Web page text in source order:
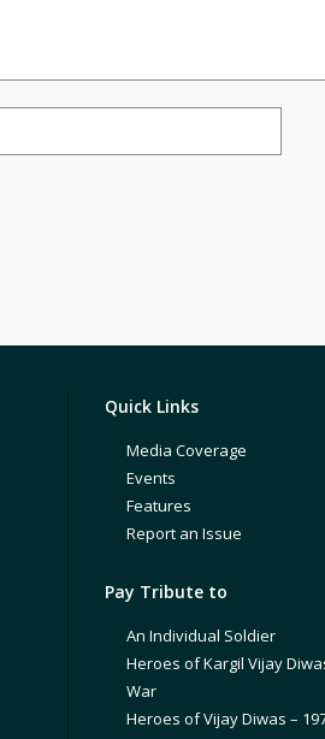
Quick Links
Media Coverage
Events
Features
Report an Issue
Pay Tribute to
An Individual Soldier
Heroes of Kargil Vijay
War
Heroes of Vijay Diwas –